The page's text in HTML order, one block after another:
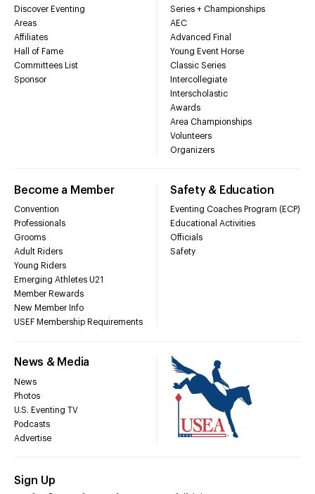
Discover Eventing
Areas
Affiliates
Hall of Fame
Committees List
Sponsor
Series + Championships
AEC
Advanced Final
Young Event Horse
Classic Series
Intercollegiate
Interscholastic
Awards
Area Championships
Volunteers
Organizers
Become a Member
Convention
Professionals
Grooms
Adult Riders
Young Riders
Emerging Athletes U21
Member Rewards
New Member Info
USEF Membership Requirements
Safety & Education
Eventing Coaches Program (ECP)
Educational Activities
Officials
Safety
News & Media
News
Photos
U.S. Eventing TV
Podcasts
Advertise
Sign Up